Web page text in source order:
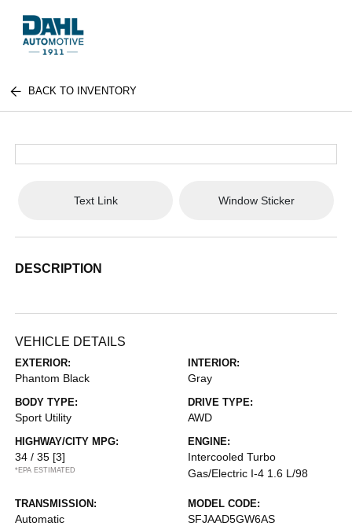
BACK TO INVENTORY
Text Link Window Sticker
DESCRIPTION
VEHICLE DETAILS
EXTERIOR:
Phantom Black
INTERIOR:
Gray
BODY TYPE:
Sport Utility
DRIVE TYPE:
AWD
HIGHWAY/CITY MPG:
34 / 35 [3]
*EPA ESTIMATED
ENGINE:
Intercooled Turbo
Gas/Electric I-4 1.6 L/98
TRANSMISSION:
Automatic
MODEL CODE:
SFJAAD5GW6AS